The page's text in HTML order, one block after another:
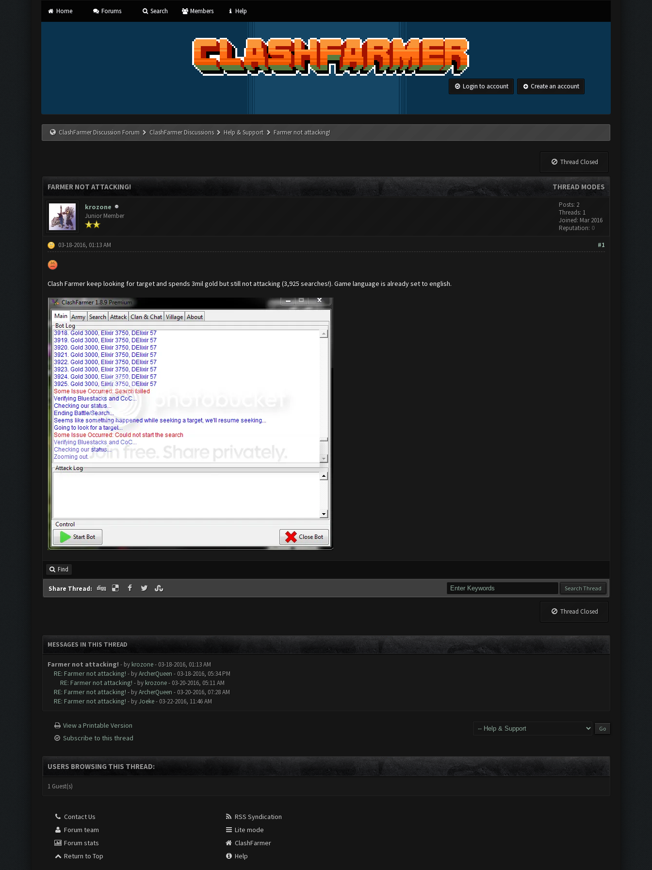
Home Forums Search Members Help
Login to account Create an account
ClashFarmer Discussion Forum ClashFarmer Discussions Help & Support Farmer not attacking!
Thread Closed
THREAD MODES
FARMER NOT ATTACKING!
krozone
Junior Member
Posts: 2
Threads: 1
Joined: Mar 2016
Reputation: 0
#1
03-18-2016, 01:13 AM
Clash Farmer keep looking for target and spends 3mil gold but still not attacking (3,925 searches!). Game language is already set to english.
Find
Share Thread:
Thread Closed
MESSAGES IN THIS THREAD
Farmer not attacking! - by krozone- 03-18-2016, 01:13 AM
RE: Farmer not attacking! - byArcherQueen - 03-18-2016, 05:34 PM
RE: Farmer not attacking! - by krozone- 03-20-2016, 05:11 AM
RE: Farmer not attacking! - byArcherQueen - 03-20-2016, 07:28 AM
RE: Farmer not attacking! - byJoeke- 03-22-2016, 11:46 AM
View a Printable Version
Subscribe to this thread
USERS BROWSING THIS THREAD:
1 Guest(s)
Contact Us
Forum team
Forum stats
Return to Top
RSS Syndication
Lite mode
ClashFarmer
Help